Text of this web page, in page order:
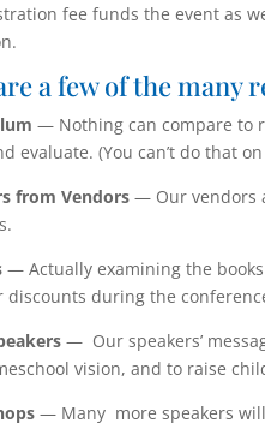
fee funds the event as
a few of the many
— Nothing can compare to
evaluate. (You can’t do that
from Vendors — Our vendors
— Actually examining the
discounts during the
— Our speakers’
vision, and to raise
— Many more speakers